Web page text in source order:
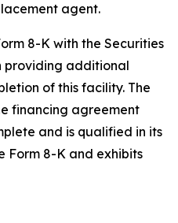
agent.
8-K with the Securities
providing additional
of this facility. The
financing agreement
and is qualified in its
Form 8-K and exhibits